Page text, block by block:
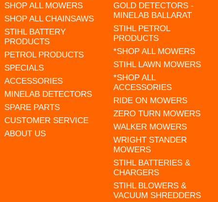
SHOP ALL MOWERS
SHOP ALL CHAINSAWS
STIHL BATTERY
PRODUCTS
PETROL PRODUCTS
SPECIALS
ACCESSORIES
MINELAB DETECTORS
SPARE PARTS
CUSTOMER SERVICE
ABOUT US
GOLD DETECTORS -
MINELAB BALLARAT
STIHL PETROL
PRODUCTS
*SHOP ALL MOWERS
STIHL LAWN MOWERS
*SHOP ALL
ACCESSORIES
RIDE ON MOWERS
ZERO TURN MOWERS
WALKER MOWERS
WRIGHT STANDER
MOWERS
STIHL BATTERIES &
CHARGERS
STIHL BLOWERS &
VACUUM SHREDDERS